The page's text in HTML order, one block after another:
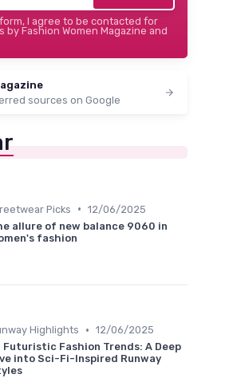
I agree to be contacted for
by Fashion Women Magazine and
sources on Google
Picks • 12/06/2025
allure of new balance 9060 in
fashion
Highlights • 12/06/2025
Futuristic Fashion Trends: A Deep
into Sci-Fi-Inspired Runway